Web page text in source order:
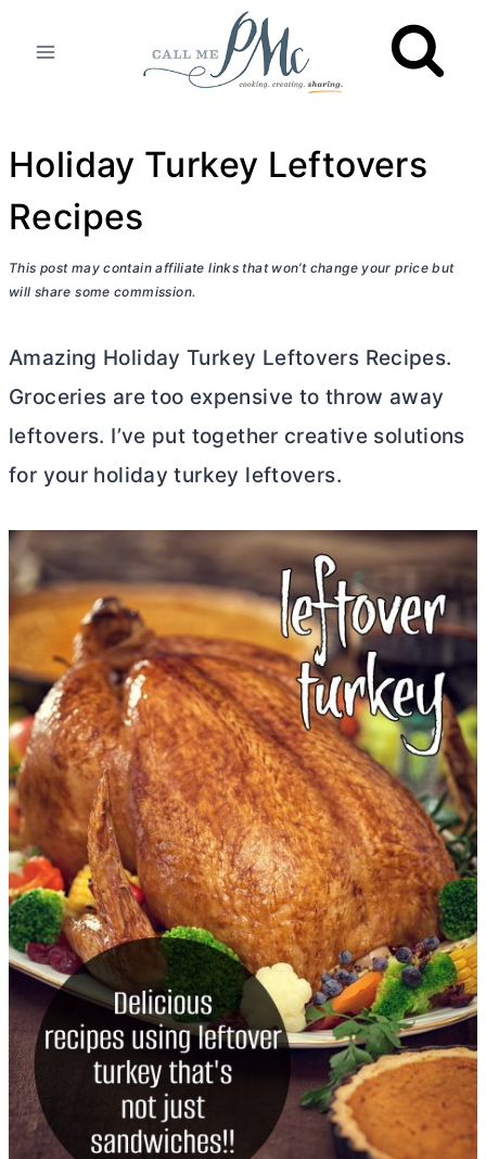
Holiday Turkey Leftovers
Recipes
This post may contain affiliate links that won’t change your price but
will share some commission.
Amazing Holiday Turkey Leftovers Recipes.
Groceries are too expensive to throw away
leftovers. I’ve put together creative solutions
for your holiday turkey leftovers.